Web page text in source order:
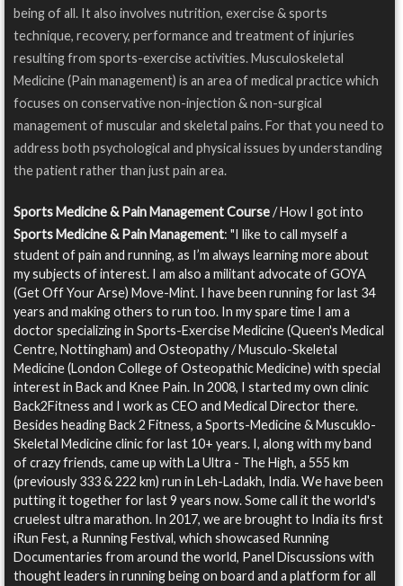
being of all. It also involves nutrition, exercise & sports
technique, recovery, performance and treatment of injuries
resulting from sports-exercise activities. Musculoskeletal
Medicine (Pain management) is an area of medical practice which
focuses on conservative non-injection & non-surgical
management of muscular and skeletal pains. For that you need to
address both psychological and physical issues by understanding
the patient rather than just pain area.
Sports Medicine & Pain Management Course/ How I got into
Sports Medicine & Pain Management: "I like to call myself a
student of pain and running, as I’m always learning more about
my subjects of interest. I am also a militant advocate of GOYA
(Get Off Your Arse) Move-Mint. I have been running for last 34
years and making others to run too. In my spare time I am a
doctor specializing in Sports-Exercise Medicine (Queen's Medical
Centre, Nottingham) and Osteopathy / Musculo-Skeletal
Medicine (London College of Osteopathic Medicine) with special
interest in Back and Knee Pain. In 2008, I started my own clinic
Back2Fitness and I work as CEO and Medical Director there.
Besides heading Back 2 Fitness, a Sports-Medicine & Muscuklo-
Skeletal Medicine clinic for last 10+ years. I, along with my band
of crazy friends, came up with La Ultra - The High, a 555 km
(previously 333 & 222 km) run in Leh-Ladakh, India. We have been
putting it together for last 9 years now. Some call it the world's
cruelest ultra marathon. In 2017, we are brought to India its first
iRun Fest, a Running Festival, which showcased Running
Documentaries from around the world, Panel Discussions with
thought leaders in running being on board and a platform for all